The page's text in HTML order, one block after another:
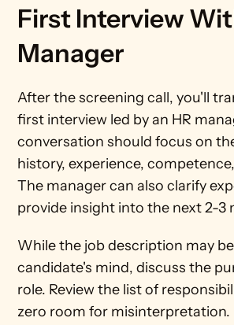
First Interview
Manager
After the screening call, you'll
first interview led by an HR
conversation should focus on
history, experience,
The manager can also clarify
provide insight into the next 2-3
While the job description may
candidate's mind, discuss the
role. Review the list of
zero room for misinterpretation.